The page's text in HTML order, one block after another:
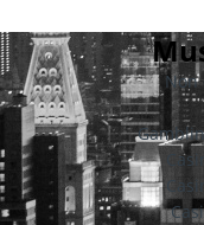
Non